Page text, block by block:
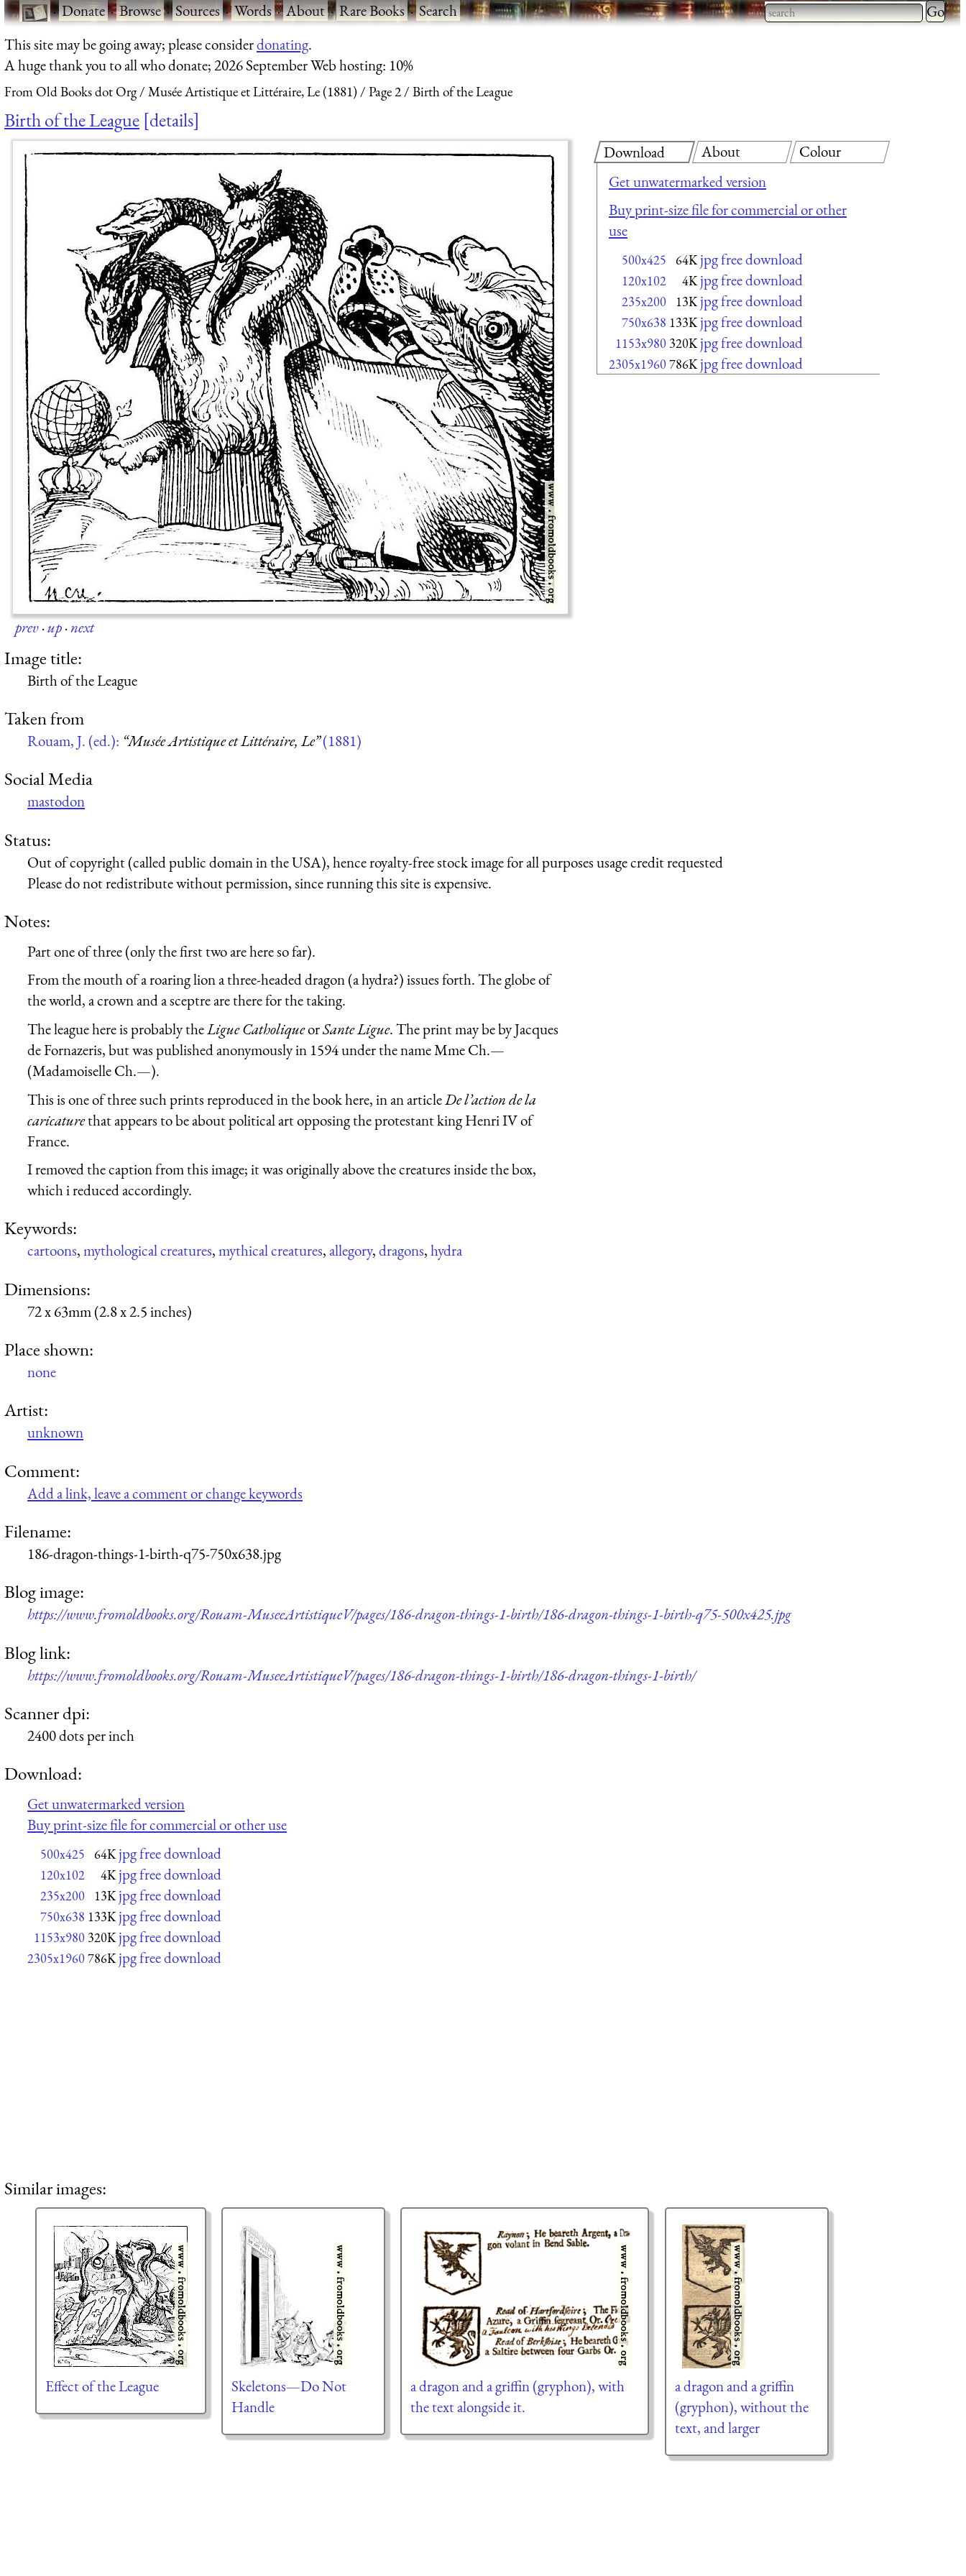
·Donate·Browse·Sources·Words·About·Rare Books·Search
Type 2
This site may be going away; please considerdonating.
A huge thank you to all who donate; 2026 September Web hosting: 10%
From Old Books dot Org Musée Artistique et Littéraire, Le (1881) Page 2 Birth of the League
Birth of the League details
prev·up·next
Download
Get unwatermarked version
Buy print-size file for commercial or other
use
500x425 64K jpg free download
120x102 4K jpg free download
235x200 13K jpg free download
750x638 133K jpg free download
1153x980 320K jpg free download
2305x1960786K jpg free download
About Colour
Image title:
Birth of the League
Taken from
Rouam, J. (ed.): “Musée Artistique et Littéraire, Le”(1881)
Social Media
mastodon
Status:
Out of copyright (called public domain in the USA), hence royalty-free stock image for all purposes usage credit requested
Please do not redistribute without permission, since running this site is expensive.
Notes:
Part one of three (only the first two are here so far).
From the mouth of a roaring lion a three-headed dragon (a hydra?) issues forth. The globe of
the world, a crown and a sceptre are there for the taking.
The league here is probably theLigue CatholiqueorSante Ligue. The print may be by Jacques
de Fornazeris, but was published anonymously in 1594 under the name Mme Ch.—
(Madamoiselle Ch.—).
This is one of three such prints reproduced in the book here, in an articleDe l’action de la
caricaturethat appears to be about political art opposing the protestant king Henri IV of
France.
I removed the caption from this image; it was originally above the creatures inside the box,
which i reduced accordingly.
Keywords:
cartoons,mythological creatures,mythical creatures,allegory,dragons,hydra
Dimensions:
72 x 63mm (2.8 x 2.5 inches)
Place shown:
none
Artist:
unknown
Comment:
Add a link, leave a comment or change keywords
Filename:
186-dragon-things-1-birth-q75-750x638.jpg
Blog image:
https://www.fromoldbooks.org/Rouam-MuseeArtistiqueV/pages/186-dragon-things-1-birth/186-dragon-things-1-birth-q75-500x425.jpg
Blog link:
https://www.fromoldbooks.org/Rouam-MuseeArtistiqueV/pages/186-dragon-things-1-birth/186-dragon-things-1-birth/
Scanner dpi:
2400 dots per inch
Download:
Get unwatermarked version
Buy print-size file for commercial or other use
500x425 64K jpg free download
120x102 4K jpg free download
235x200 13K jpg free download
750x638 133K jpg free download
1153x980 320K jpg free download
2305x1960786K jpg free download
Similar images:
Effect of the League
Skeletons—Do Not
Handle
a dragon and a griffin (gryphon), with
the text alongside it.
a dragon and a griffin
(gryphon), without the
text, and larger